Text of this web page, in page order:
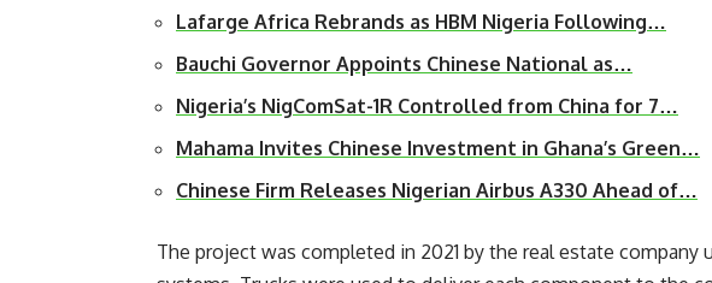
Lafarge Africa Rebrands as HBM Nigeria Following…
Bauchi Governor Appoints Chinese National as…
Nigeria’s NigComSat-1R Controlled from China for 7…
Mahama Invites Chinese Investment in Ghana’s Green…
Chinese Firm Releases Nigerian Airbus A330 Ahead of…
The project was completed in 2021 by the real estate